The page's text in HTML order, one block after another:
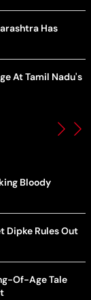
Has
At Tamil Nadu's
Bloody
Dipke Rules Out
Of-Age Tale